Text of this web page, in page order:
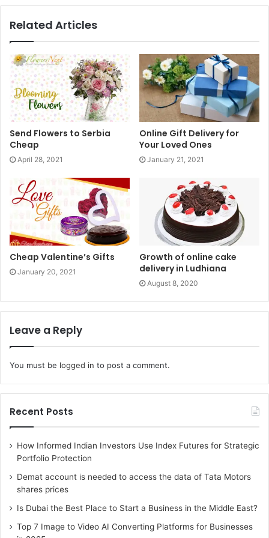
Online gifting is the modern day solution to the modern
day problem of lack of time. It is no less than a boon for
those who constantly find themselves short on time. If you
are one of those and are pondering on how to “send my
gift ”,then this is the solution. Make sure to use it to
pamper your dearest ones.
Related Articles
Send Flowers to Serbia
Cheap
April 28, 2021
Online Gift Delivery for
Your Loved Ones
January 21, 2021
Cheap Valentine’s Gifts
January 20, 2021
Growth of online cake
delivery in Ludhiana
August 8, 2020
Leave a Reply
You must be logged in to post a comment.
Recent Posts
How Informed Indian Investors Use Index Futures for Strategic
Portfolio Protection
Demat account is needed to access the data of Tata Motors
shares prices
Is Dubai the Best Place to Start a Business in the Middle East?
Top 7 Image to Video AI Converting Platforms for Businesses